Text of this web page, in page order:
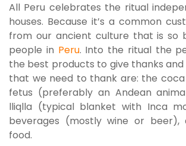
All Peru celebrates the ritual
houses. Because it’s a common
from our ancient culture that is so
people in Peru. Into the ritual the
the best products to give thanks
that we need to thank are: the
fetus (preferably an Andean
lliqlla (typical blanket with Inca
beverages (mostly wine or beer),
food.